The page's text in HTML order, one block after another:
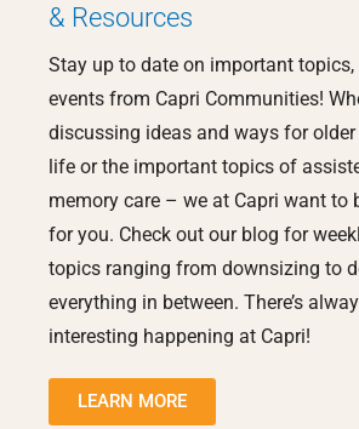
& Resources
Stay up to date on important topics,
events from Capri Communities!
discussing ideas and ways for
life or the important topics of
memory care – we at Capri want to
for you. Check out our blog for
topics ranging from downsizing to
everything in between. There’s
interesting happening at Capri!
LEARN MORE